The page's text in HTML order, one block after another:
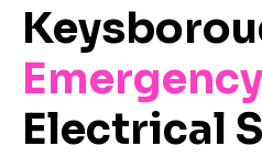
Emergency
Electrical